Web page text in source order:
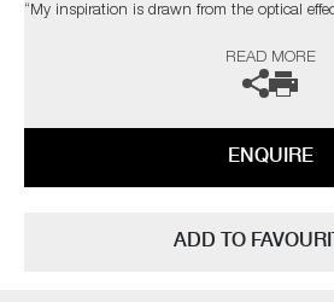
“My inspiration is drawn from the optical
manipulate the perceived image of an
possible to create objects in which the laws
a tantalising, yet transitory glimpse of
READ MORE
ENQUIRE
ADD TO